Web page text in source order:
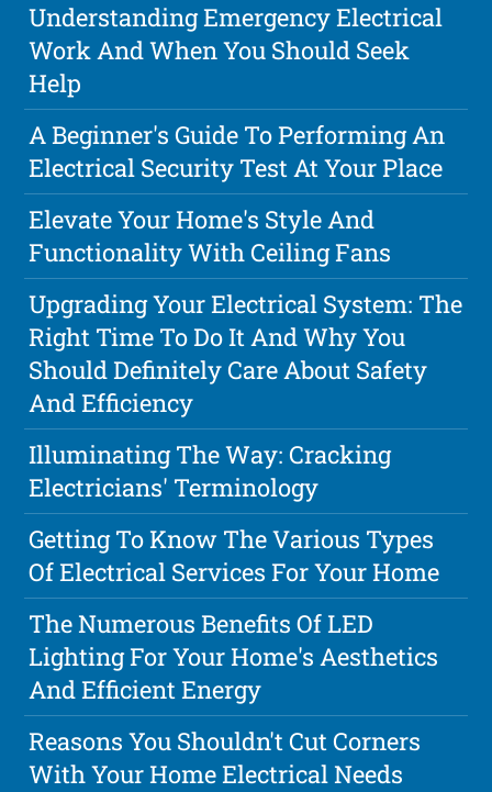
Understanding Emergency Electrical
Work And When You Should Seek
Help
A Beginner's Guide To Performing An
Electrical Security Test At Your Place
Elevate Your Home's Style And
Functionality With Ceiling Fans
Upgrading Your Electrical System: The
Right Time To Do It And Why You
Should Definitely Care About Safety
And Efficiency
Illuminating The Way: Cracking
Electricians' Terminology
Getting To Know The Various Types
Of Electrical Services For Your Home
The Numerous Benefits Of LED
Lighting For Your Home's Aesthetics
And Efficient Energy
Reasons You Shouldn't Cut Corners
With Your Home Electrical Needs